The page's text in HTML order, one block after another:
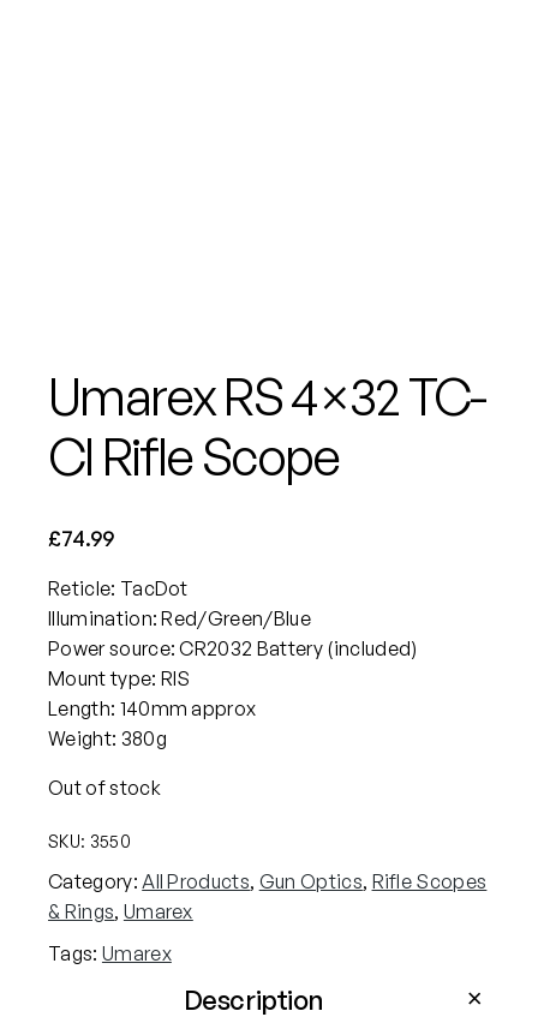
Umarex RS 4×32 TC-
CI Rifle Scope
£74.99
Reticle: TacDot
Illumination: Red/Green/Blue
Power source: CR2032 Battery (included)
Mount type: RIS
Length: 140mm approx
Weight: 380g
Out of stock
SKU: 3550
Category: All Products, Gun Optics, Rifle Scopes
& Rings, Umarex
Tags: Umarex
Description